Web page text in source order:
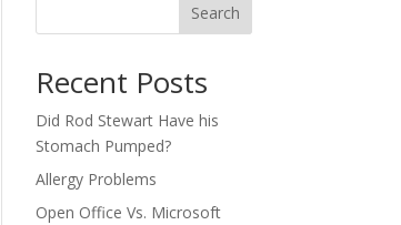
Search
Recent Posts
Did Rod Stewart Have his
Stomach Pumped?
Allergy Problems
Open Office Vs. Microsoft